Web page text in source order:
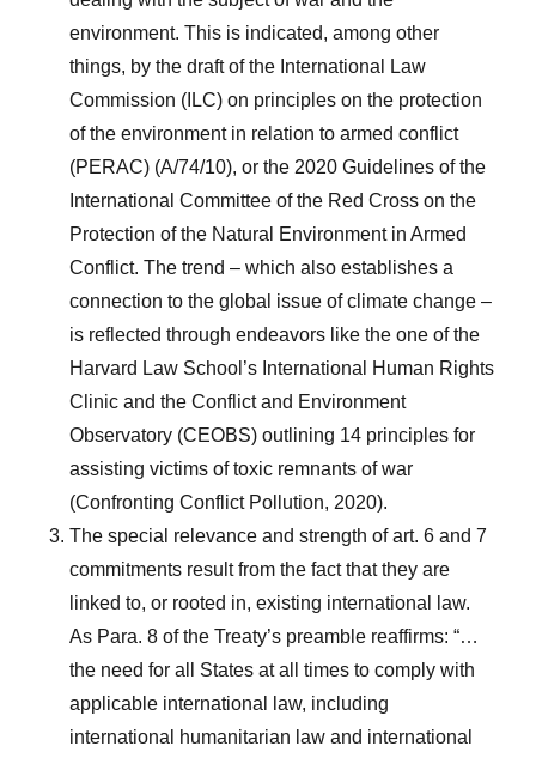
environment. This is indicated, among other
things, by the draft of the International Law
Commission (ILC) on principles on the protection
of the environment in relation to armed conflict
(PERAC) (A/74/10), or the 2020 Guidelines of the
International Committee of the Red Cross on the
Protection of the Natural Environment in Armed
Conflict. The trend – which also establishes a
connection to the global issue of climate change –
is reflected through endeavors like the one of the
Harvard Law School’s International Human Rights
Clinic and the Conflict and Environment
Observatory (CEOBS) outlining 14 principles for
assisting victims of toxic remnants of war
(Confronting Conflict Pollution, 2020).
The special relevance and strength of art. 6 and 7
commitments result from the fact that they are
linked to, or rooted in, existing international law.
As Para. 8 of the Treaty’s preamble reaffirms: “…
the need for all States at all times to comply with
applicable international law, including
international humanitarian law and international